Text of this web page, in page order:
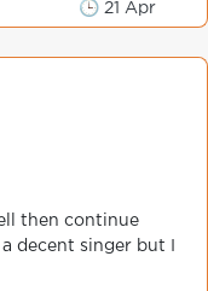
🕒 21 Apr
then continue
decent singer but I